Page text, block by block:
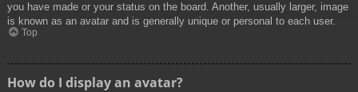
you have made or your status on the board. Another, usually larger, image
is known as an avatar and is generally unique or personal to each user.
Top
How do I display an avatar?